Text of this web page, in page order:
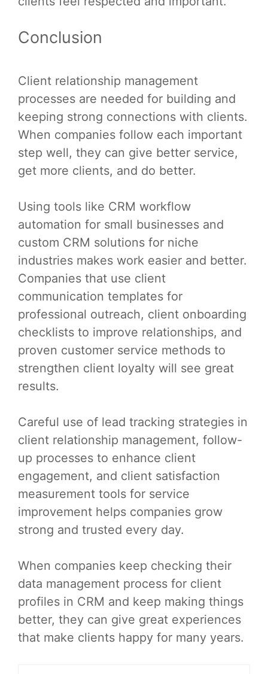
Conclusion
Client relationship management
processes are needed for building and
keeping strong connections with clients.
When companies follow each important
step well, they can give better service,
get more clients, and do better.
Using tools like CRM workflow
automation for small businesses and
custom CRM solutions for niche
industries makes work easier and better.
Companies that use client
communication templates for
professional outreach, client onboarding
checklists to improve relationships, and
proven customer service methods to
strengthen client loyalty will see great
results.
Careful use of lead tracking strategies in
client relationship management, follow-
up processes to enhance client
engagement, and client satisfaction
measurement tools for service
improvement helps companies grow
strong and trusted every day.
When companies keep checking their
data management process for client
profiles in CRM and keep making things
better, they can give great experiences
that make clients happy for many years.